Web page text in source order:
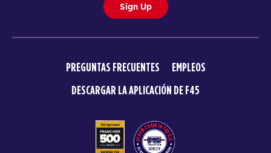
Sign Up
PREGUNTAS FRECUENTES
EMPLEOS
DESCARGAR LA APLICACIÓN DE F45